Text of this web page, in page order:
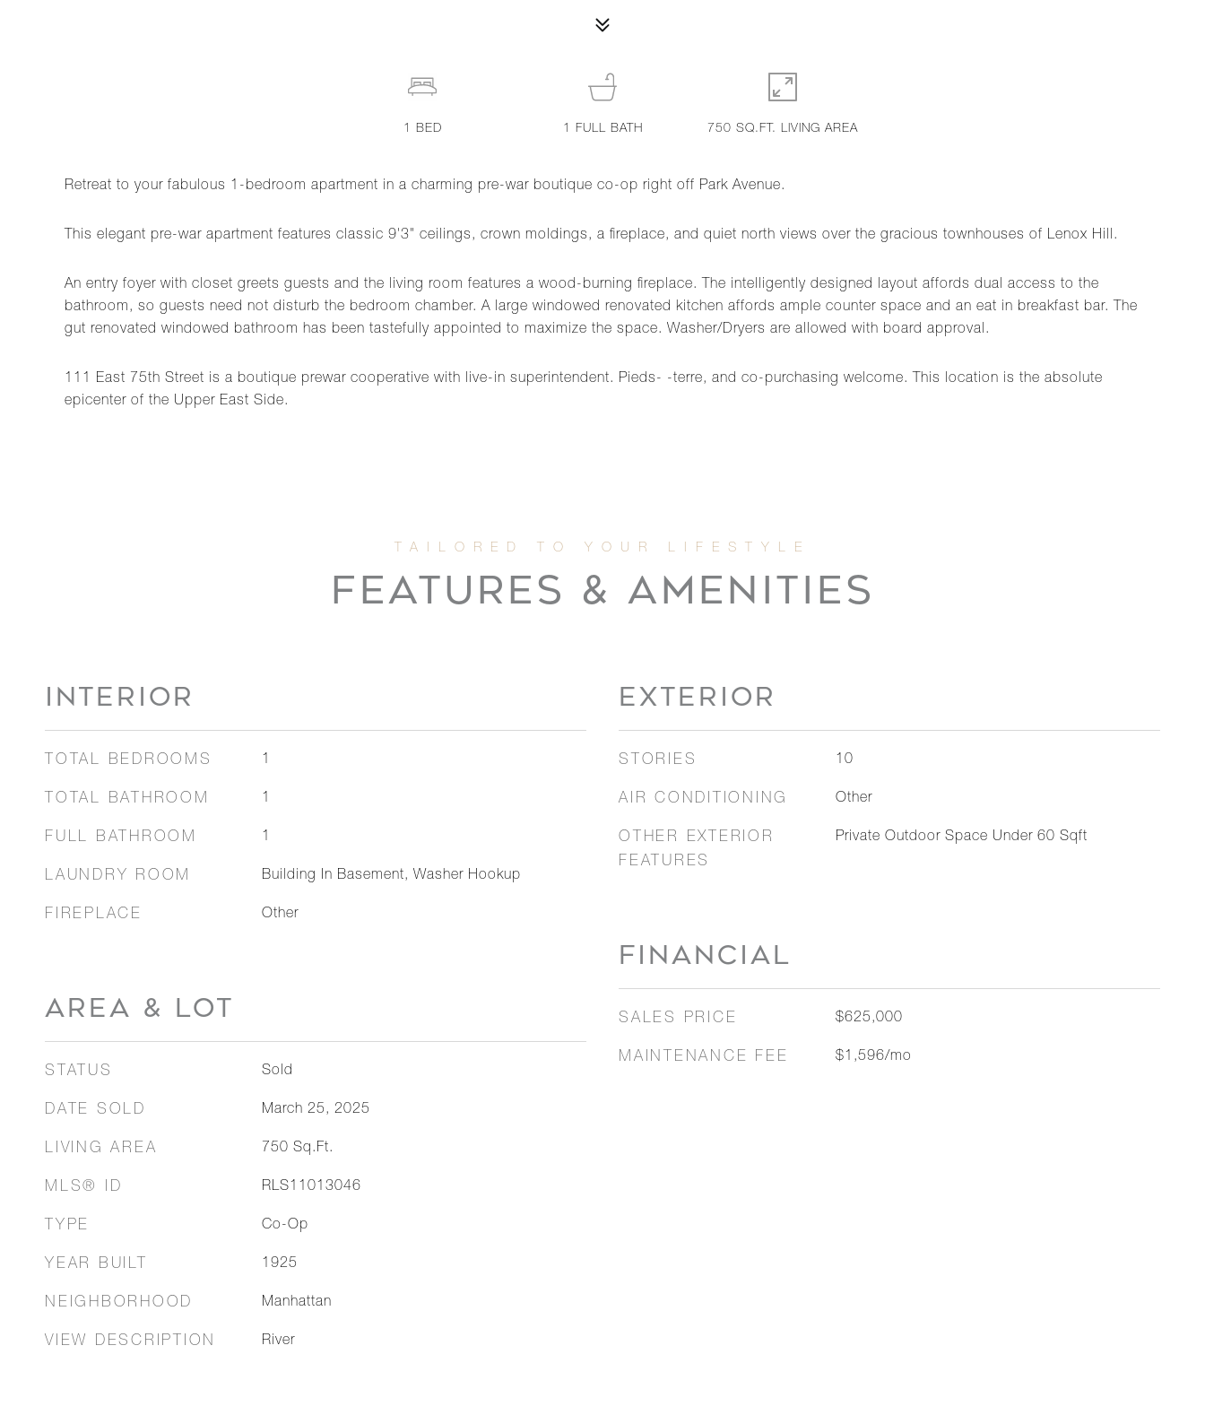
Retreat to your fabulous 1-bedroom apartment in a charming pre-war boutique co-op right off Park Avenue.
This elegant pre-war apartment features classic 9'3" ceilings, crown moldings, a fireplace, and quiet north views over the gracious townhouses of Lenox Hill.
An entry foyer with closet greets guests and the living room features a wood-burning fireplace. The intelligently designed layout affords dual access to the
bathroom, so guests need not disturb the bedroom chamber. A large windowed renovated kitchen affords ample counter space and an eat in breakfast bar. The
gut renovated windowed bathroom has been tastefully appointed to maximize the space. Washer/Dryers are allowed with board approval.
111 East 75th Street is a boutique prewar cooperative with live-in superintendent. Pieds- -terre, and co-purchasing welcome. This location is the absolute
epicenter of the Upper East Side.
1 BED 1 FULL BATH 750 SQ.FT. LIVING AREA
FEATURES & AMENITIES
INTERIOR
TOTAL BEDROOMS 1
TOTAL BATHROOM 1
FULL BATHROOM 1
LAUNDRY ROOM Building In Basement, Washer Hookup
FIREPLACE Other
AREA & LOT
STATUS Sold
DATE SOLD March 25, 2025
LIVING AREA 750 Sq.Ft.
MLS® ID RLS11013046
TYPE Co-Op
YEAR BUILT 1925
NEIGHBORHOOD Manhattan
VIEW DESCRIPTION River
EXTERIOR
STORIES 10
AIR CONDITIONING Other
OTHER EXTERIOR
FEATURES
Private Outdoor Space Under 60 Sqft
FINANCIAL
SALES PRICE $625,000
MAINTENANCE FEE $1,596/mo